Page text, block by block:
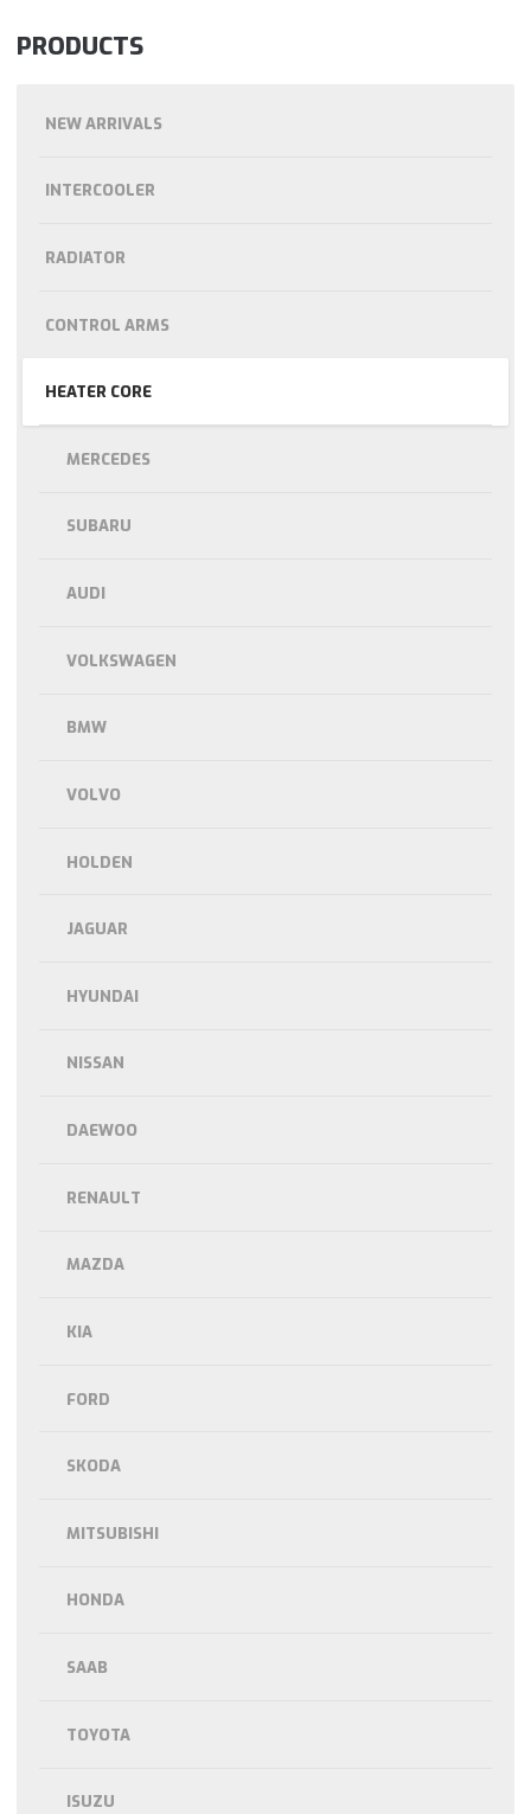
PRODUCTS
NEW ARRIVALS
INTERCOOLER
RADIATOR
CONTROL ARMS
HEATER CORE
MERCEDES
SUBARU
AUDI
VOLKSWAGEN
BMW
VOLVO
HOLDEN
JAGUAR
HYUNDAI
NISSAN
DAEWOO
RENAULT
MAZDA
KIA
FORD
SKODA
MITSUBISHI
HONDA
SAAB
TOYOTA
ISUZU